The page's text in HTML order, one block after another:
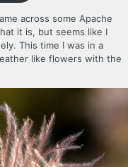
across some Apache
it is, but seems like I
This time I was in a
like flowers with the